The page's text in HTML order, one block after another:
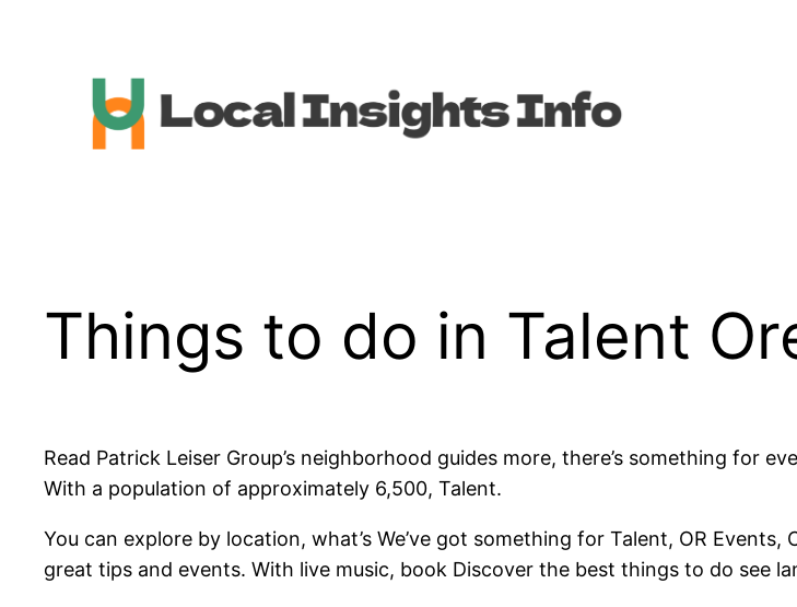
Things to do in Talent
Read Patrick Leiser Group’s neighborhood guides more, there’s something for
With a population of approximately 6,500, Talent.
You can explore by location, what’s We’ve got something for Talent, OR
great tips and events. With live music, book Discover the best things to do see